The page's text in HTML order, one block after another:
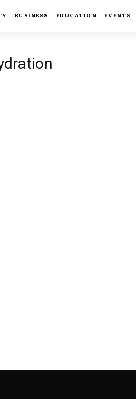
BUSINESS EDUCATION EVENTS